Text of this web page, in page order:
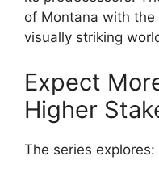
of Montana with
visually striking
Expect
Higher
The series explores: